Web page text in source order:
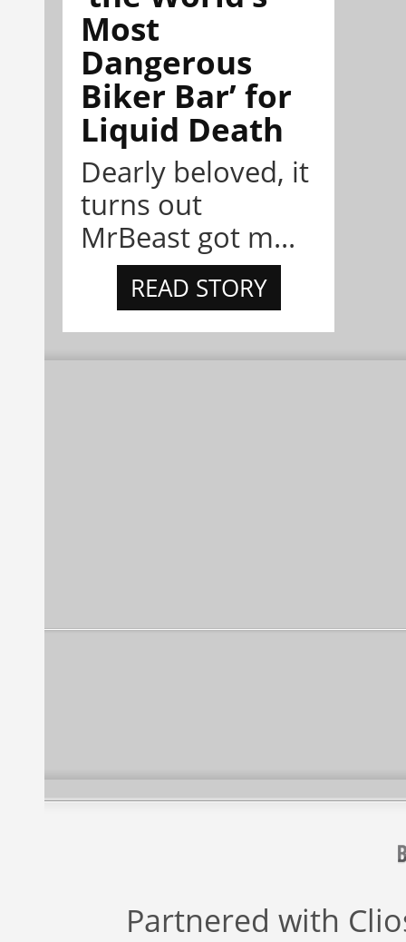
Most
Dangerous
Biker Bar’ for
Liquid Death
Dearly beloved, it
turns out
MrBeast got m...
READ STORY
Partnered with